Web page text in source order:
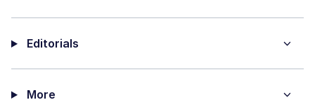
Editorials
More